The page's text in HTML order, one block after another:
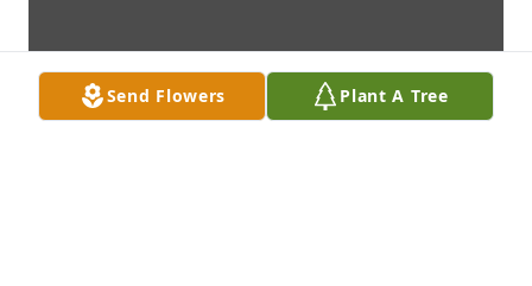
Send Flowers Plant A Tree